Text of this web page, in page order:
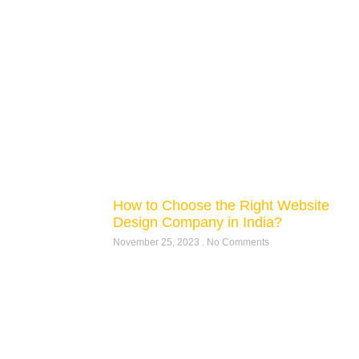
How to Choose the Right Website
Design Company in India?
November 25, 2023 No Comments